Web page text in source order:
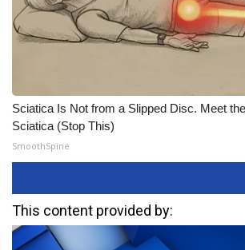
Sciatica Is Not from a Slipped Disc. Meet
Sciatica (Stop This)
SmoothSpine
This content provided by: